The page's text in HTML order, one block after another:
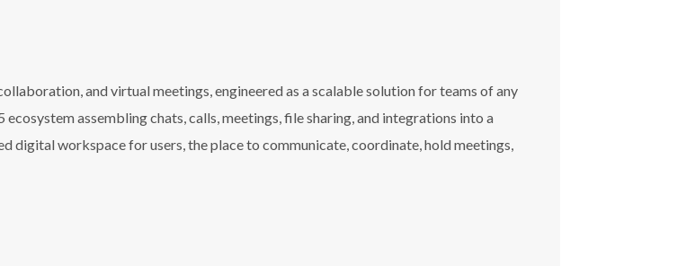
and virtual meetings, engineered as a scalable solution for teams of any
assembling chats, calls, meetings, file sharing, and integrations into a
digital workspace for users, the place to communicate, coordinate, hold meetings,